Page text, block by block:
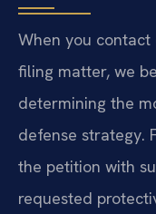
When you
filing matter, we
determining the
defense strategy.
the petition with
requested